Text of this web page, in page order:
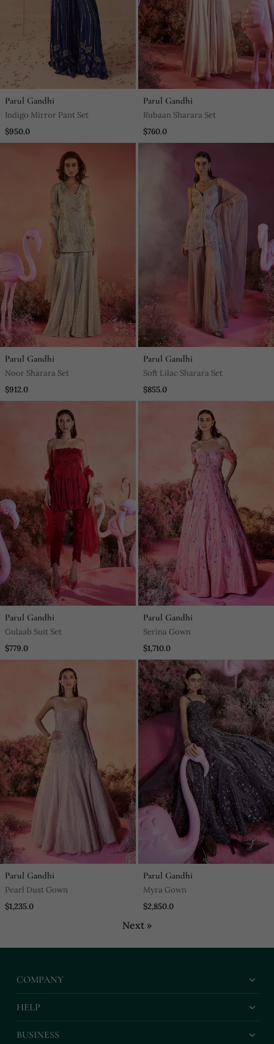
Parul Gandhi
Indigo Mirror Pant Set
$950.0
Parul Gandhi
Rubaan Sharara Set
$760.0
Parul Gandhi
Noor Sharara Set
$912.0
Parul Gandhi
Soft Lilac Sharara Set
$855.0
Parul Gandhi
Gulaab Suit Set
$779.0
Parul Gandhi
Serina Gown
$1,710.0
Parul Gandhi
Pearl Dust Gown
$1,235.0
Parul Gandhi
Myra Gown
$2,850.0
Next »
COMPANY
HELP
BUSINESS